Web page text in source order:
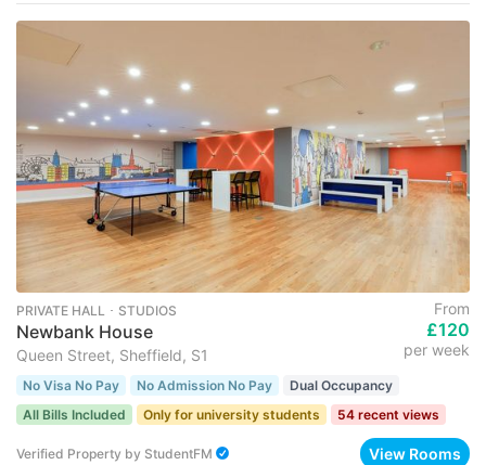
PRIVATE HALL ･ STUDIOS
Newbank House
Queen Street, Sheffield, S1
From
£120
per week
No Visa No Pay No Admission No Pay
Dual Occupancy
All Bills Included
Only for university students 54 recent views
Verified Property by StudentFM View Rooms